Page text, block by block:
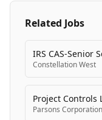
Related Jobs
IRS CAS-Senior
Constellation West
Project Controls
Parsons Corporation